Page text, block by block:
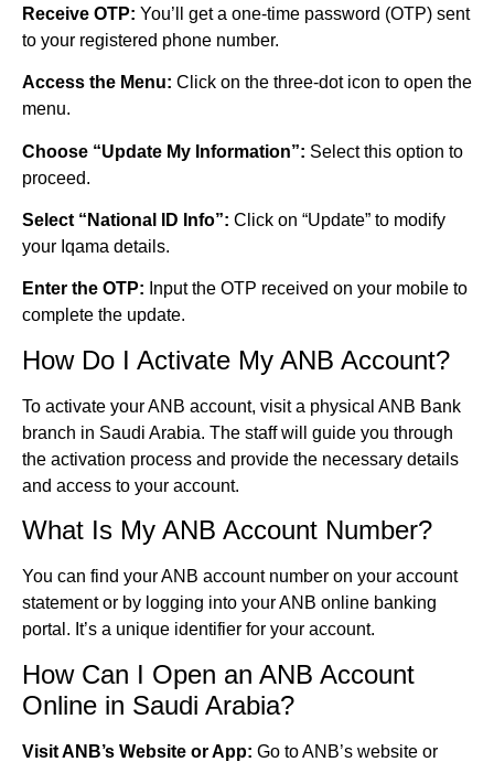
Receive OTP: You’ll get a one-time password (OTP) sent
to your registered phone number.
Access the Menu: Click on the three-dot icon to open the
menu.
Choose “Update My Information”: Select this option to
proceed.
Select “National ID Info”: Click on “Update” to modify
your Iqama details.
Enter the OTP: Input the OTP received on your mobile to
complete the update.
How Do I Activate My ANB Account?
To activate your ANB account, visit a physical ANB Bank
branch in Saudi Arabia. The staff will guide you through
the activation process and provide the necessary details
and access to your account.
What Is My ANB Account Number?
You can find your ANB account number on your account
statement or by logging into your ANB online banking
portal. It’s a unique identifier for your account.
How Can I Open an ANB Account
Online in Saudi Arabia?
Visit ANB’s Website or App: Go to ANB’s website or